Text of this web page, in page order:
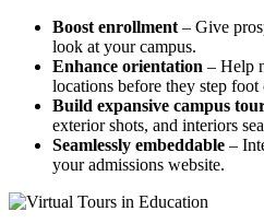
Boost enrollment – Give
look at your campus.
Enhance orientation – Help
locations before they step foot
Build expansive campus
exterior shots, and interiors
Seamlessly embeddable –
your admissions website.